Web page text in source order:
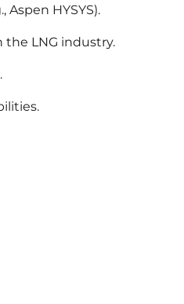
HYSYS).
the LNG industry.